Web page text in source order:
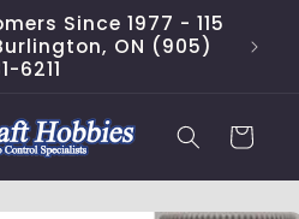
Since 1977 - 115
ON (905)
6211
Cart